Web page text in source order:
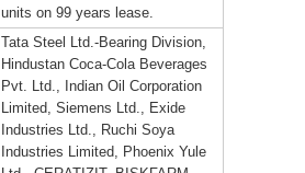
units on 99 years lease.
Tata Steel Ltd.-Bearing Division,
Hindustan Coca-Cola Beverages
Pvt. Ltd., Indian Oil Corporation
Limited, Siemens Ltd., Exide
Industries Ltd., Ruchi Soya
Industries Limited, Phoenix Yule